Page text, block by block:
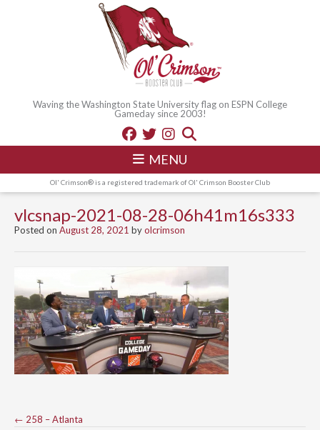
Waving the Washington State University flag on ESPN College
Gameday since 2003!
MENU
Ol' Crimson® is a registered trademark of Ol' Crimson Booster Club
vlcsnap-2021-08-28-06h41m16s333
Posted on August 28, 2021 byolcrimson
Post
← 258 – Atlanta